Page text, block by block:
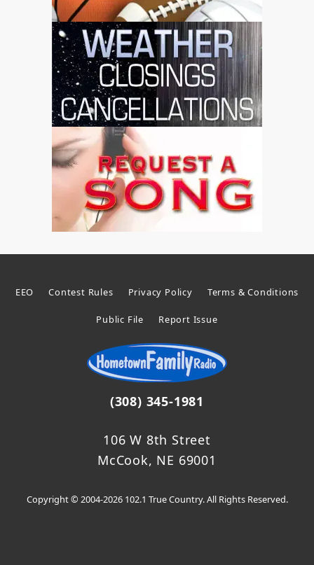
EEO Contest Rules Privacy Policy Terms & Conditions
Public File Report Issue
(308) 345-1981
106 W 8th Street
McCook, NE 69001
Copyright © 2004-2026 102.1 True Country. All Rights Reserved.